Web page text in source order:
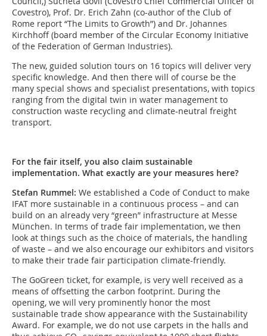
Covestro), Prof. Dr. Erich Zahn (co-author of the Club of
Rome report “The Limits to Growth”) and Dr. Johannes
Kirchhoff (board member of the Circular Economy Initiative
of the Federation of German Industries).
The new, guided solution tours on 16 topics will deliver very
specific knowledge. And then there will of course be the
many special shows and specialist presentations, with topics
ranging from the digital twin in water management to
construction waste recycling and climate-neutral freight
transport.
For the fair itself, you also claim sustainable
implementation. What exactly are your measures here?
Stefan Rummel: We established a Code of Conduct to make
IFAT more sustainable in a continuous process – and can
build on an already very “green” infrastructure at Messe
München. In terms of trade fair implementation, we then
look at things such as the choice of materials, the handling
of waste – and we also encourage our exhibitors and visitors
to make their trade fair participation climate-friendly.
The GoGreen ticket, for example, is very well received as a
means of offsetting the carbon footprint. During the
opening, we will very prominently honor the most
sustainable trade show appearance with the Sustainability
Award. For example, we do not use carpets in the halls and